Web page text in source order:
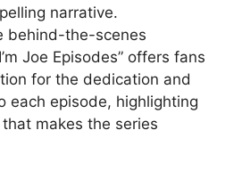
narrative.
behind-the-scenes
Joe Episodes” offers fans
for the dedication and
each episode, highlighting
makes the series